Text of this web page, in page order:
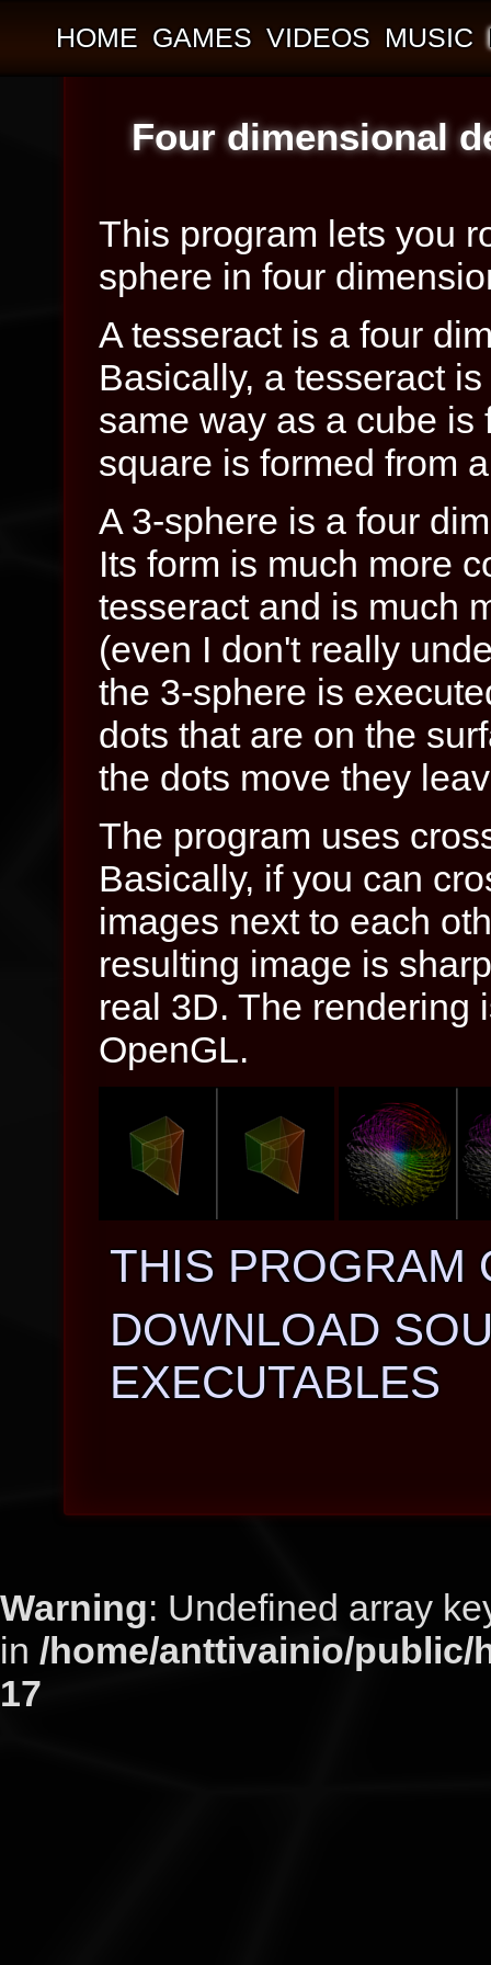
HOME GAMES VIDEOS MUSIC
Four dimensional
This program lets you
sphere in four
A tesseract is a four
Basically, a tesseract
same way as a cube is
square is formed from
A 3-sphere is a four
Its form is much more
tesseract and is much
(even I don't really
the 3-sphere is
dots that are on the
the dots move they
The program uses
Basically, if you can
images next to each
resulting image is
real 3D. The rendering
OpenGL.
THIS PROGRAM
DOWNLOAD
EXECUTABLES
Warning: Undefined array
in /home/anttivainio/
17